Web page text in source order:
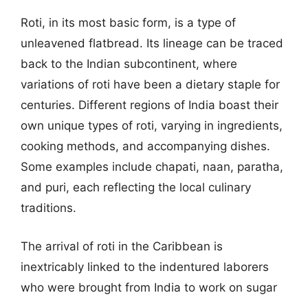
Roti, in its most basic form, is a type of
unleavened flatbread. Its lineage can be traced
back to the Indian subcontinent, where
variations of roti have been a dietary staple for
centuries. Different regions of India boast their
own unique types of roti, varying in ingredients,
cooking methods, and accompanying dishes.
Some examples include chapati, naan, paratha,
and puri, each reflecting the local culinary
traditions.
The arrival of roti in the Caribbean is
inextricably linked to the indentured laborers
who were brought from India to work on sugar